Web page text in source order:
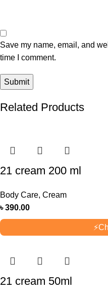
Save my name, email, and
time I comment.
Related Products
21 cream 200 ml
Body Care, Cream
৳390.00
⚡
21 cream 50ml